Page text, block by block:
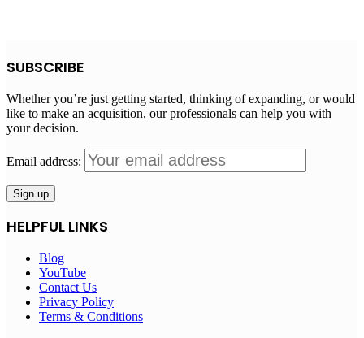
SUBSCRIBE
Whether you’re just getting started, thinking of expanding, or would
like to make an acquisition, our professionals can help you with
your decision.
Email address:
HELPFUL LINKS
Blog
YouTube
Contact Us
Privacy Policy
Terms & Conditions